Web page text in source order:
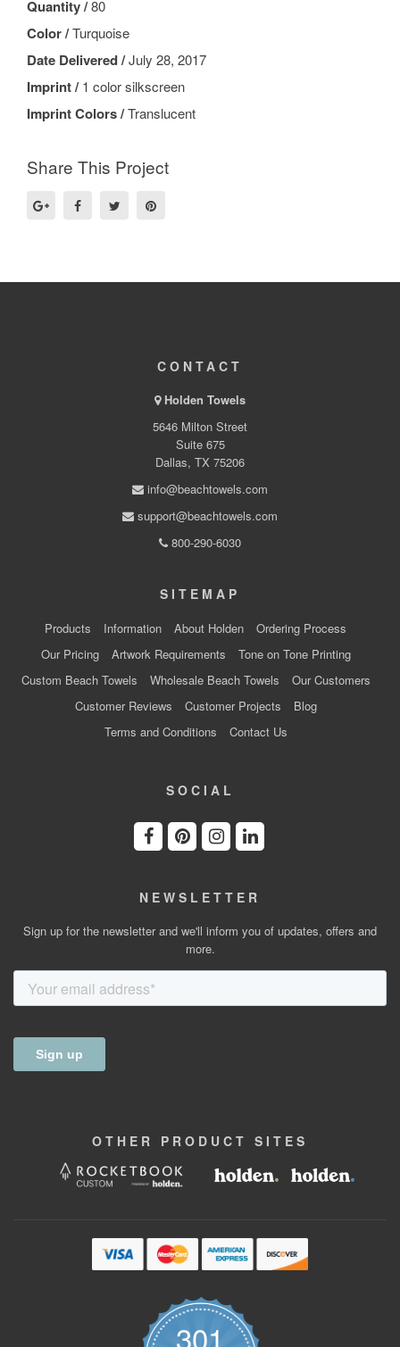
Quantity /80
Color /Turquoise
Date Delivered /July 28, 2017
Imprint /1 color silkscreen
Imprint Colors /Translucent
Share This Project
CONTACT
Holden Towels
5646 Milton Street
Suite 675
Dallas, TX 75206
info@beachtowels.com
support@beachtowels.com
800-290-6030
SITEMAP
Products Information About Holden
Ordering Process
Our Pricing
Artwork Requirements
Tone on Tone Printing
Custom Beach Towels
Wholesale Beach Towels
Our Customers
Customer Reviews
Customer Projects
Blog
Terms and Conditions
Contact Us
SOCIAL
NEWSLETTER
Sign up for the newsletter and we'll inform you of updates, offers and
more.
OTHER PRODUCT SITES
301